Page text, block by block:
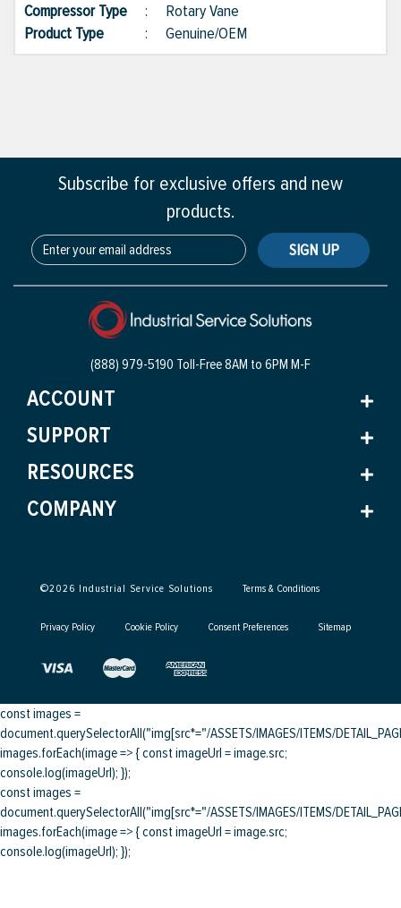
Compressor Type : Rotary Vane
Product Type
: Genuine/OEM
Subscribe for exclusive offers and new
products.
SIGN UP
(888) 979-5190 Toll-Free8AM to 6PM M-F
ACCOUNT
SUPPORT
RESOURCES
COMPANY
©2026 Industrial Service Solutions Terms & Conditions
Privacy Policy Cookie Policy Consent Preferences Sitemap
const images =
document.querySelectorAll("img[src*="/ASSETS/IMAGES/ITEMS/
images.forEach(image => { const imageUrl = image.src;
console.log(imageUrl); });
const images =
document.querySelectorAll("img[src*="/ASSETS/IMAGES/ITEMS/
images.forEach(image => { const imageUrl = image.src;
console.log(imageUrl); });